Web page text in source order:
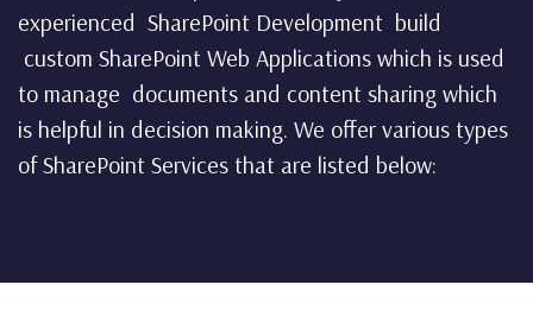
experienced SharePoint Development build
custom SharePoint Web Applications which is used
to manage documents and content sharing which
is helpful in decision making. We offer various types
of SharePoint Services that are listed below: